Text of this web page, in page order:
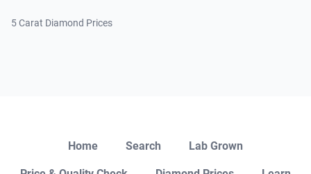
5 Carat Diamond Prices
Home Search Lab Grown